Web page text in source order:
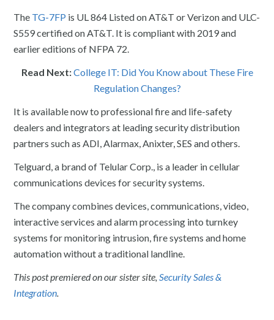
The TG-7FP is UL 864 Listed on AT&T or Verizon and ULC-
S559 certified on AT&T. It is compliant with 2019 and
earlier editions of NFPA 72.
Read Next:College IT: Did You Know about These Fire
Regulation Changes?
It is available now to professional fire and life-safety
dealers and integrators at leading security distribution
partners such as ADI, Alarmax, Anixter, SES and others.
Telguard, a brand of Telular Corp., is a leader in cellular
communications devices for security systems.
The company combines devices, communications, video,
interactive services and alarm processing into turnkey
systems for monitoring intrusion, fire systems and home
automation without a traditional landline.
This post premiered on our sister site, Security Sales &
Integration